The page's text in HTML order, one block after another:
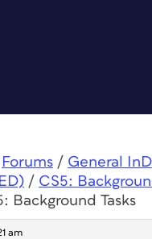
Forums / General
/ CS5:
Background Tasks
am